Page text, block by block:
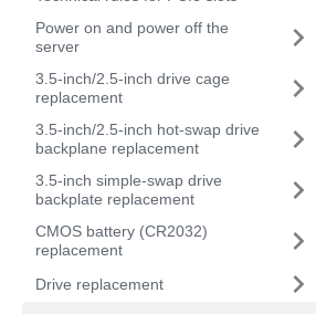
Power on and power off the
server
3.5-inch/2.5-inch drive cage
replacement
3.5-inch/2.5-inch hot-swap drive
backplane replacement
3.5-inch simple-swap drive
backplate replacement
CMOS battery (CR2032)
replacement
Drive replacement